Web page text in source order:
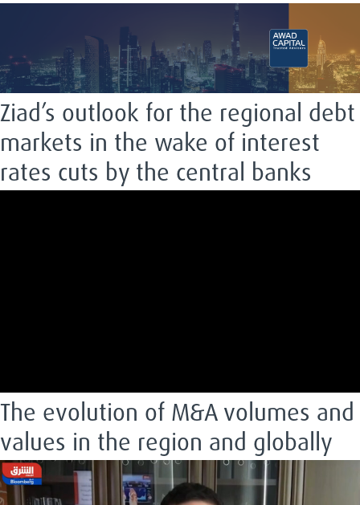
Ziad’s outlook for the regional debt
markets in the wake of interest
rates cuts by the central banks
The evolution of M&A volumes and
values in the region and globally